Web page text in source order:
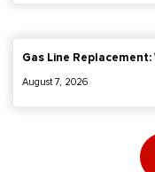
Gas Line
August 7, 2026